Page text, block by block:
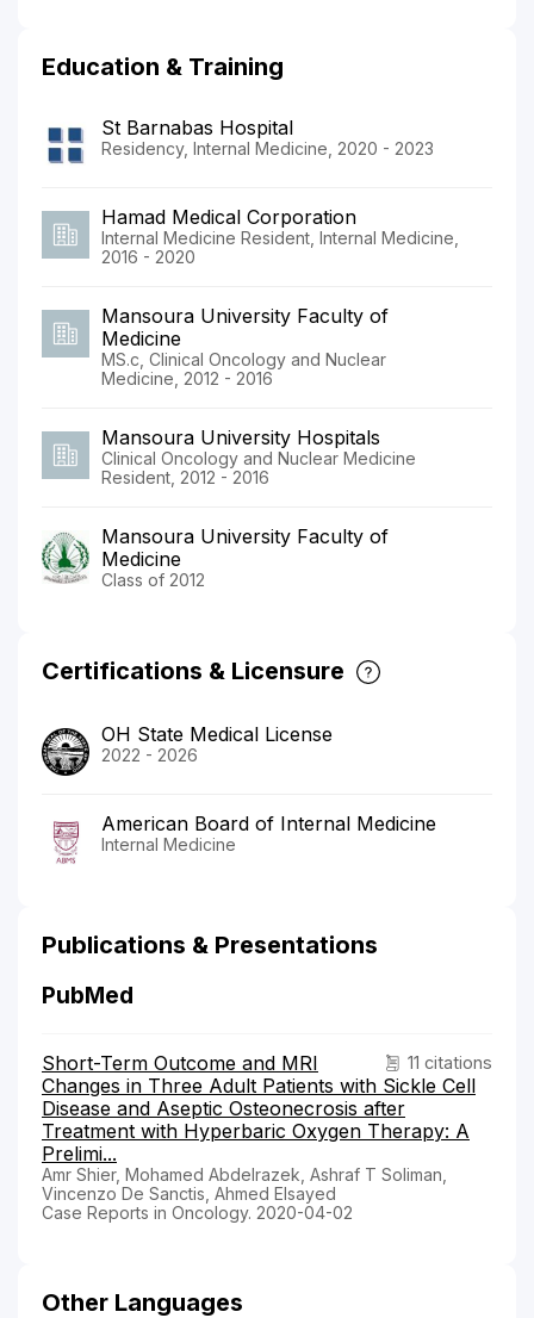
Education & Training
St Barnabas Hospital
Residency, Internal Medicine, 2020 - 2023
Hamad Medical Corporation
Internal Medicine Resident, Internal Medicine,
2016 - 2020
Mansoura University Faculty of
Medicine
MS.c, Clinical Oncology and Nuclear
Medicine, 2012 - 2016
Mansoura University Hospitals
Clinical Oncology and Nuclear Medicine
Resident, 2012 - 2016
Mansoura University Faculty of
Medicine
Class of 2012
Certifications & Licensure
OH State Medical License
2022 - 2026
American Board of Internal Medicine
Internal Medicine
Publications & Presentations
PubMed
11 citations
Short-Term Outcome and MRI
Changes in Three Adult Patients with Sickle Cell
Disease and Aseptic Osteonecrosis after
Treatment with Hyperbaric Oxygen Therapy: A
Prelimi...
Amr Shier, Mohamed Abdelrazek, Ashraf T Soliman,
Vincenzo De Sanctis, Ahmed Elsayed
Case Reports in Oncology. 2020-04-02
Other Languages